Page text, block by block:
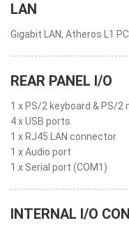
LAN
Gigabit LAN, Atheros L1
REAR PANEL I/O
1 x PS/2 keyboard & PS/
4 x USB ports
1 x RJ45 LAN connector
1 x Audio port
1 x Serial port (COM1)
INTERNAL I/O